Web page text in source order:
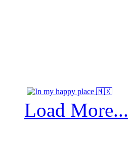
Load More...